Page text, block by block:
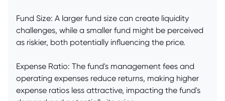
Fund Size: A larger fund size can create liquidity
challenges, while a smaller fund might be perceived
as riskier, both potentially influencing the price.
Expense Ratio: The fund's management fees and
operating expenses reduce returns, making higher
expense ratios less attractive, impacting the fund's